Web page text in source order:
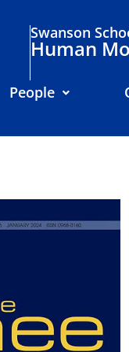
Swanson
Human
People